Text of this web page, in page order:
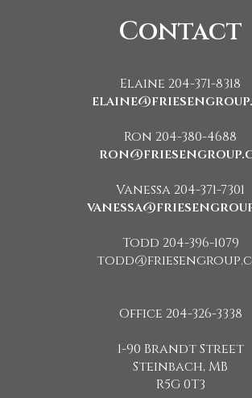
Contact
Elaine 204-371-8318
Ron 204-380-4688
Vanessa 204-371-7301
Todd 204-396-1079
Office 204-326-3338
1-90 Brandt Street
Steinbach, MB
R5G 0T3